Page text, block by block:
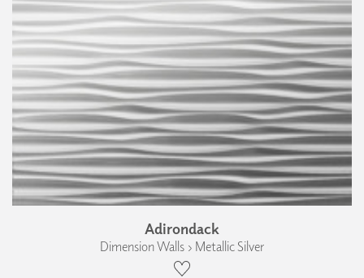
Adirondack
Dimension Walls › Metallic Silver